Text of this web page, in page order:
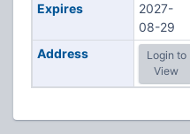
Expires
2027-
08-29
Address
Login to
View